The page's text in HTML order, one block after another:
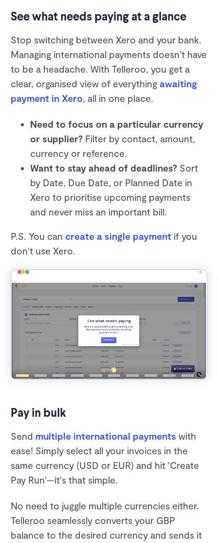
See what needs paying at a glance
Stop switching between Xero and your bank.
Managing international payments doesn’t have
to be a headache. With Telleroo, you get a
clear, organised view of everythingawaiting
payment in Xero , all in one place.
Need to focus on a particular currency
or supplier? Filter by contact, amount,
currency or reference.
Want to stay ahead of deadlines? Sort
by Date, Due Date, or Planned Date in
Xero to prioritise upcoming payments
and never miss an important bill.
P.S. You cancreate a single payment if you
don't use Xero.
Pay in bulk
Send multiple international payments with
ease! Simply select all your invoices in the
same currency (USD or EUR) and hit 'Create
Pay Run'—it's that simple.
No need to juggle multiple currencies either.
Telleroo seamlessly converts your GBP
balance to the desired currency and sends it